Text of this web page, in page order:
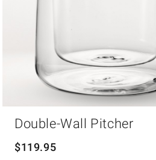
Double-Wall Pitcher
$119.95